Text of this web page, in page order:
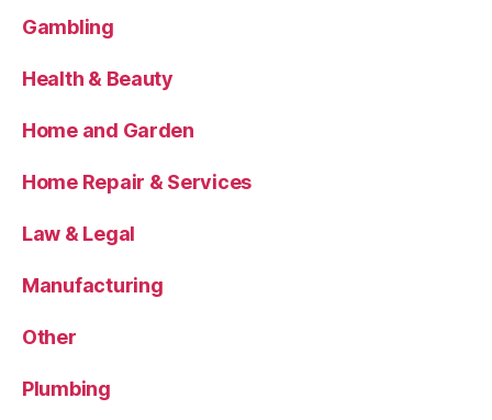
Gambling
Health & Beauty
Home and Garden
Home Repair & Services
Law & Legal
Manufacturing
Other
Plumbing